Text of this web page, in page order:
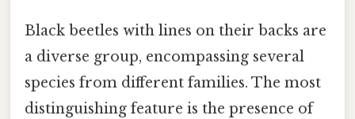
Black beetles with lines on their backs are
a diverse group, encompassing several
species from different families. The most
distinguishing feature is the presence of